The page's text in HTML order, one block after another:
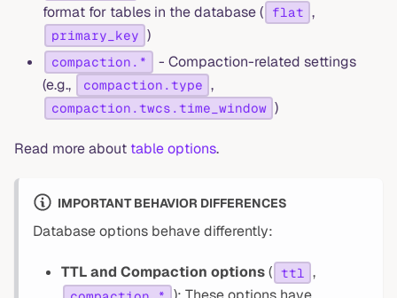
format for tables in the database (
flat ,
primary_key )
compaction.*
- Compaction-related settings
(e.g.,
compaction.type ,
compaction.twcs.time_window )
Read more about table options.
IMPORTANT BEHAVIOR DIFFERENCES
Database options behave differently:
TTL and Compaction options( ttl ,